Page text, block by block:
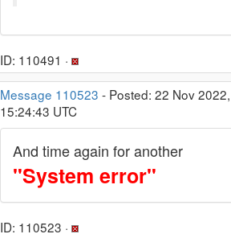
ID: 110491 ·
Message 110523 - Posted: 22 Nov 2022,
15:24:43 UTC
And time again for another
"System error"
ID: 110523 ·